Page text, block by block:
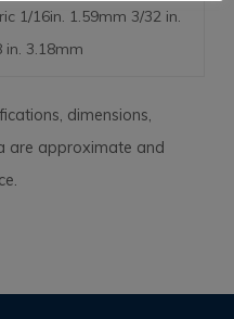
1/16in. 1.59mm 3/32 in.
in. 3.18mm
dimensions,
are approximate and